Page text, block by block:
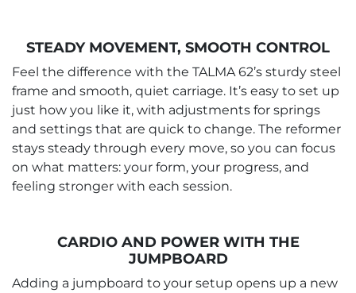
STEADY MOVEMENT, SMOOTH CONTROL
Feel the difference with the TALMA 62’s sturdy steel
frame and smooth, quiet carriage. It’s easy to set up
just how you like it, with adjustments for springs
and settings that are quick to change. The reformer
stays steady through every move, so you can focus
on what matters: your form, your progress, and
feeling stronger with each session.
CARDIO AND POWER WITH THE
JUMPBOARD
Adding a jumpboard to your setup opens up a new